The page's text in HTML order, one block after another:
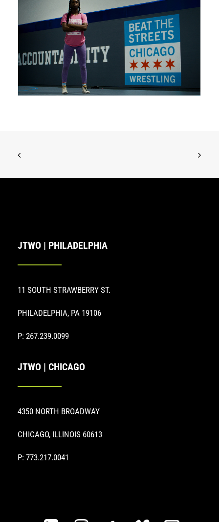
JTWO | PHILADELPHIA
11 SOUTH STRAWBERRY ST.
PHILADELPHIA, PA 19106
P: 267.239.0099
JTWO | CHICAGO
4350 NORTH BROADWAY
CHICAGO, ILLINOIS 60613
P: 773.217.0041